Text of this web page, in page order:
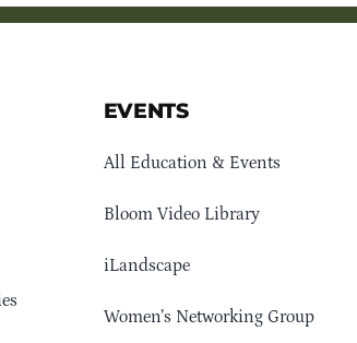
EVENTS
All Education & Events
Bloom Video Library
iLandscape
Women’s Networking Group